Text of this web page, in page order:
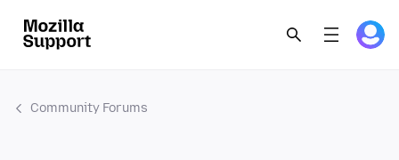
Community Forums